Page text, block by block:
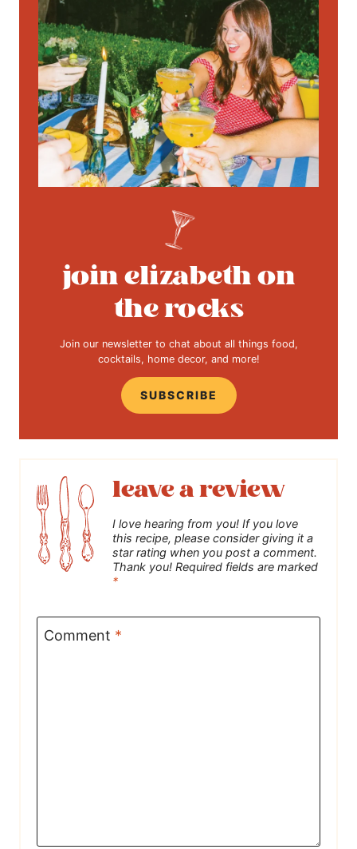
join elizabeth on
the rocks
Join our newsletter to chat about all things food,
cocktails, home decor, and more!
SUBSCRIBE
leave a review
I love hearing from you! If you love
this recipe, please consider giving it a
star rating when you post a comment.
Thank you! Required fields are marked
*
Comment *